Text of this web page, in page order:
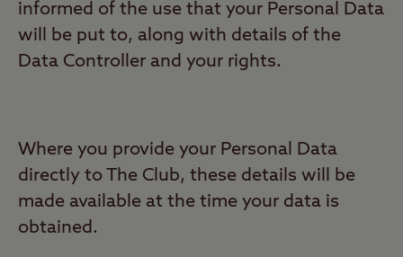
informed of the use that your Personal Data
will be put to, along with details of the
Data Controller and your rights.
Where you provide your Personal Data
directly to The Club, these details will be
made available at the time your data is
obtained.